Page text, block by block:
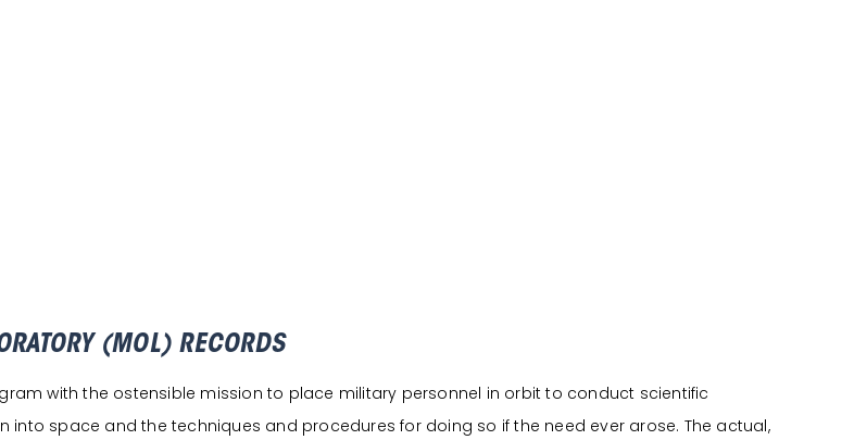
(MOL) RECORDS
with the ostensible mission to place military personnel in orbit to conduct scientific
into space and the techniques and procedures for doing so if the need ever arose. The actual,